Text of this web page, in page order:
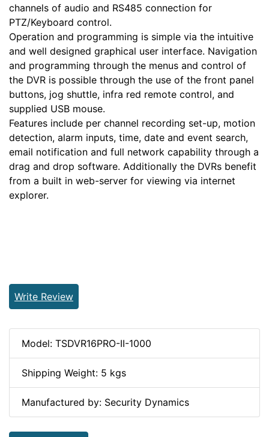
channels of audio and RS485 connection for
PTZ/Keyboard control.
Operation and programming is simple via the intuitive
and well designed graphical user interface. Navigation
and programming through the menus and control of
the DVR is possible through the use of the front panel
buttons, jog shuttle, infra red remote control, and
supplied USB mouse.
Features include per channel recording set-up, motion
detection, alarm inputs, time, date and event search,
email notification and full network capability through a
drag and drop software. Additionally the DVRs benefit
from a built in web-server for viewing via internet
explorer.
Write Review
Model: TSDVR16PRO-II-1000
Shipping Weight: 5 kgs
Manufactured by: Security Dynamics